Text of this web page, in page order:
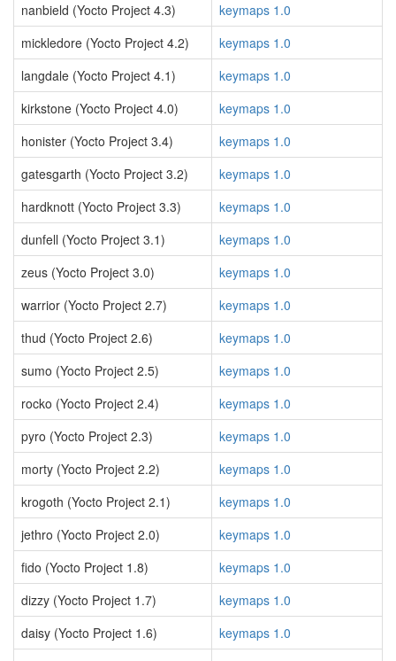
nanbield (Yocto Project 4.3)
keymaps 1.0
mickledore (Yocto Project 4.2)
keymaps 1.0
langdale (Yocto Project 4.1)
keymaps 1.0
kirkstone (Yocto Project 4.0)
keymaps 1.0
honister (Yocto Project 3.4)
keymaps 1.0
gatesgarth (Yocto Project 3.2)
keymaps 1.0
hardknott (Yocto Project 3.3)
keymaps 1.0
dunfell (Yocto Project 3.1)
keymaps 1.0
zeus (Yocto Project 3.0)
keymaps 1.0
warrior (Yocto Project 2.7)
keymaps 1.0
thud (Yocto Project 2.6)
keymaps 1.0
sumo (Yocto Project 2.5)
keymaps 1.0
rocko (Yocto Project 2.4)
keymaps 1.0
pyro (Yocto Project 2.3)
keymaps 1.0
morty (Yocto Project 2.2)
keymaps 1.0
krogoth (Yocto Project 2.1)
keymaps 1.0
jethro (Yocto Project 2.0)
keymaps 1.0
fido (Yocto Project 1.8)
keymaps 1.0
dizzy (Yocto Project 1.7)
keymaps 1.0
daisy (Yocto Project 1.6)
keymaps 1.0